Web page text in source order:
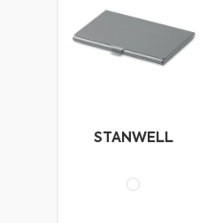
STANWELL